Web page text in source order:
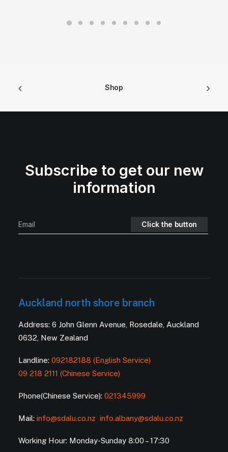
Shop
Subscribe to get our new
information
Auckland north shore branch
Address: 6 John Glenn Avenue, Rosedale, Auckland
0632, New Zealand
Landline: 092182188 (English Service)
09 218 2111 (Chinese Service)
Phone(Chinese Service): 021345999
Mail: info@sdalu.co.nz info.albany@sdalu.co.nz
Working Hour: Monday-Sunday 8:00 – 17:30